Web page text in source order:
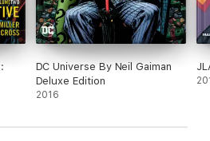
DC Universe By Neil Gaiman
Deluxe Edition
2016